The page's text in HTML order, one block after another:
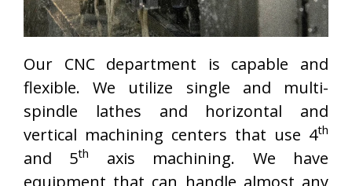
Our CNC department is capable and
flexible. We utilize single and multi-
spindle lathes and horizontal and
vertical machining centers that use 4th
and 5th
axis machining. We have
equipment that can handle almost any